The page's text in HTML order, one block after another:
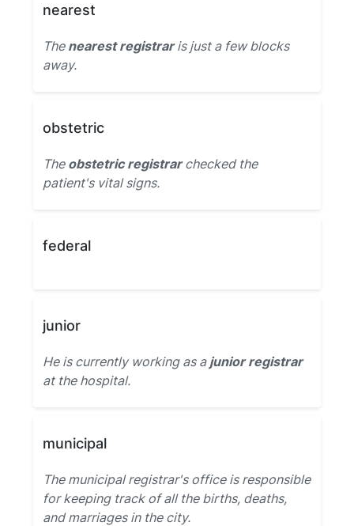
nearest
The nearest registraris just a few blocks
away.
obstetric
The obstetric registrarchecked the
patient's vital signs.
federal
junior
He is currently working as a junior registrar
at the hospital.
municipal
The municipal registrar's office is responsible
for keeping track of all the births, deaths,
and marriages in the city.